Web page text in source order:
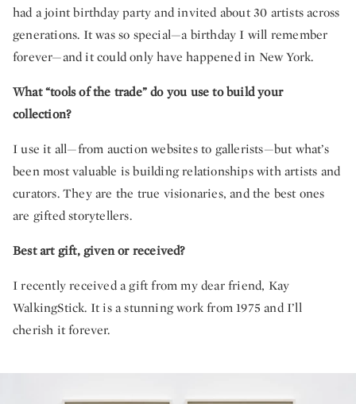
had a joint birthday party and invited about 30 artists across
generations. It was so special—a birthday I will remember
forever—and it could only have happened in New York.
What “tools of the trade” do you use to build your
collection?
I use it all—from auction websites to gallerists—but what’s
been most valuable is building relationships with artists and
curators. They are the true visionaries, and the best ones
are gifted storytellers.
Best art gift, given or received?
I recently received a gift from my dear friend, Kay
WalkingStick. It is a stunning work from 1975 and I’ll
cherish it forever.